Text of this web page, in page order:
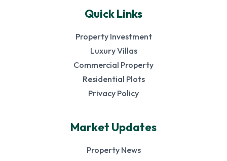
Quick Links
Property Investment
Luxury Villas
Commercial Property
Residential Plots
Privacy Policy
Market Updates
Property News